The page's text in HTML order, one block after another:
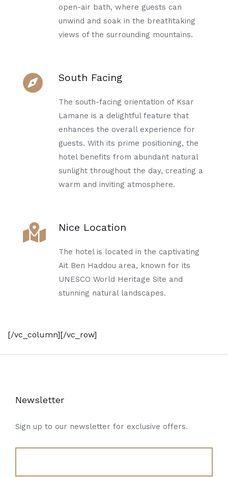
open-air bath, where guests can
unwind and soak in the breathtaking
views of the surrounding mountains.
South Facing
The south-facing orientation of Ksar
Lamane is a delightful feature that
enhances the overall experience for
guests. With its prime positioning, the
hotel benefits from abundant natural
sunlight throughout the day, creating a
warm and inviting atmosphere.
Nice Location
The hotel is located in the captivating
Ait Ben Haddou area, known for its
UNESCO World Heritage Site and
stunning natural landscapes.
[/vc_column][/vc_row]
Newsletter
Sign up to our newsletter for exclusive offers.